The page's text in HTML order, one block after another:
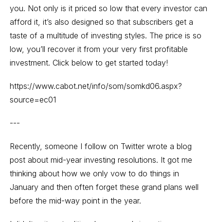
you. Not only is it priced so low that every investor can
afford it, it’s also designed so that subscribers get a
taste of a multitude of investing styles. The price is so
low, you’ll recover it from your very first profitable
investment. Click below to get started today!
https://www.cabot.net/info/som/somkd06.aspx?
source=ec01
---
Recently, someone I follow on Twitter wrote a blog
post about mid-year investing resolutions. It got me
thinking about how we only vow to do things in
January and then often forget these grand plans well
before the mid-way point in the year.